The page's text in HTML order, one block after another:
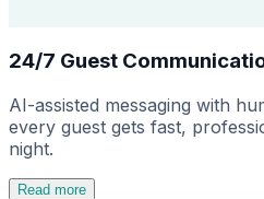
24/7 Guest
AI-assisted messaging with
every guest gets fast,
night.
Read more